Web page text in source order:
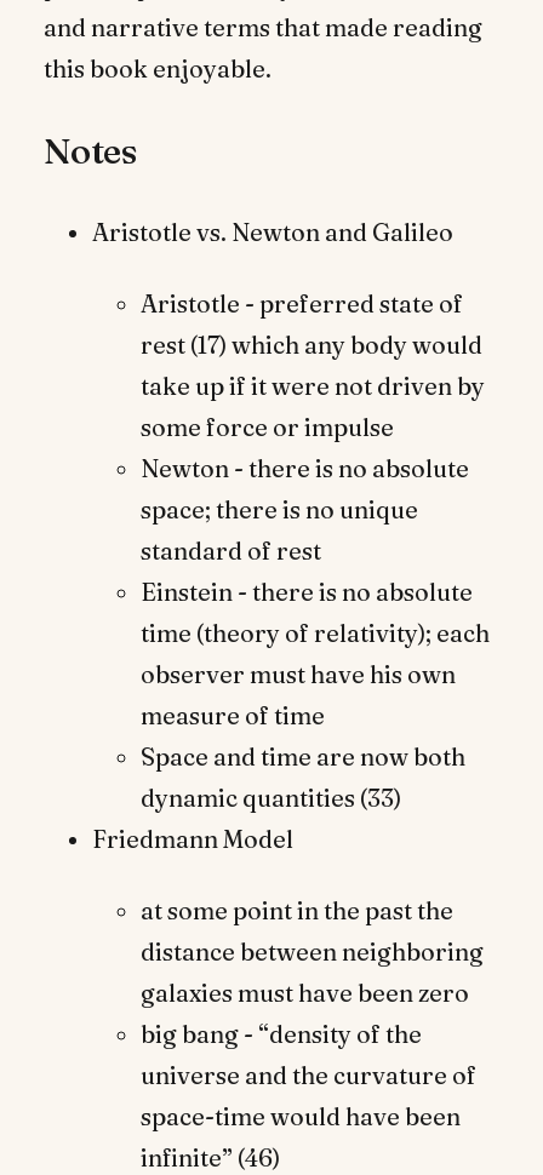
and narrative terms that made reading
this book enjoyable.
Notes
Aristotle vs. Newton and Galileo
Aristotle - preferred state of
rest (17) which any body would
take up if it were not driven by
some force or impulse
Newton - there is no absolute
space; there is no unique
standard of rest
Einstein - there is no absolute
time (theory of relativity); each
observer must have his own
measure of time
Space and time are now both
dynamic quantities (33)
Friedmann Model
at some point in the past the
distance between neighboring
galaxies must have been zero
big bang - “density of the
universe and the curvature of
space-time would have been
infinite” (46)